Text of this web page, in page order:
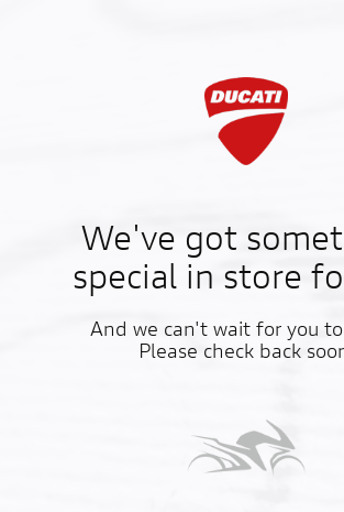
We've got
special in store
And we can't wait for you
Please check back